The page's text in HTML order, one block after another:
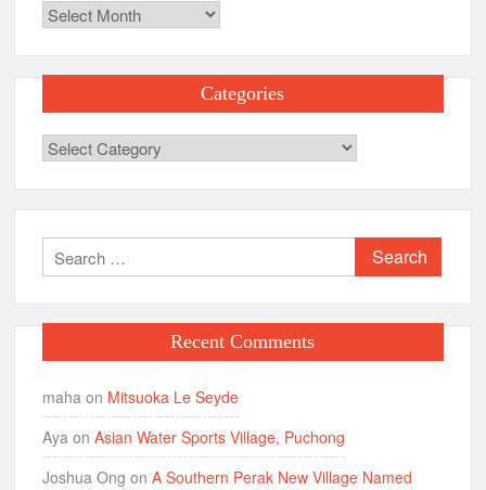
Archives
Categories
Categories
Search
for:
Recent Comments
maha on Mitsuoka Le Seyde
Aya onAsian Water Sports Village, Puchong
Joshua Ong onA Southern Perak New Village Named